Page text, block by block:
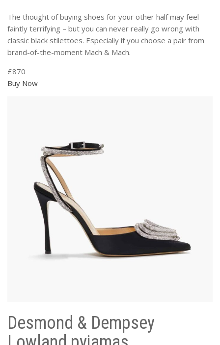
The thought of buying shoes for your other half may feel
faintly terrifying – but you can never really go wrong with
classic black stilettoes. Especially if you choose a pair from
brand-of-the-moment Mach & Mach.
£870
Buy Now
Desmond & Dempsey